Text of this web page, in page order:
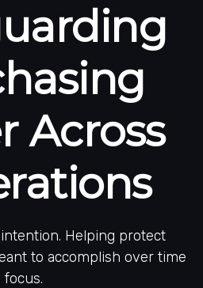
Across
Helping protect
to accomplish over time